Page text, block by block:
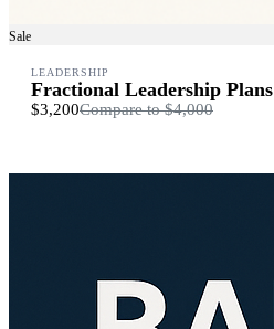
Sale
LEADERSHIP
Fractional Leadership Plans
$3,200Compare to$4,000